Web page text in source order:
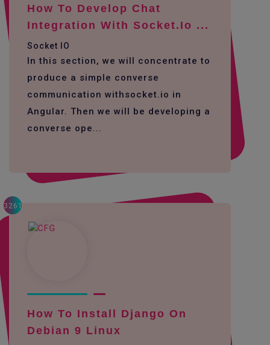
How To Develop Chat
Integration With Socket.io ...
Socket IO
In this section, we will concentrate to
produce a simple converse
communication withsocket.io in
Angular. Then we will be developing a
converse ope...
3261
How To Install Django On
Debian 9 Linux